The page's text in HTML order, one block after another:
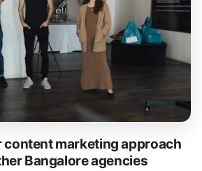
content marketing approach
Bangalore agencies